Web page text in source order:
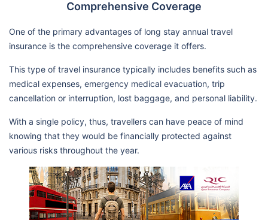
Comprehensive Coverage
One of the primary advantages of long stay annual travel
insurance is the comprehensive coverage it offers.
This type of travel insurance typically includes benefits such as
medical expenses, emergency medical evacuation, trip
cancellation or interruption, lost baggage, and personal liability.
With a single policy, thus, travellers can have peace of mind
knowing that they would be financially protected against
various risks throughout the year.